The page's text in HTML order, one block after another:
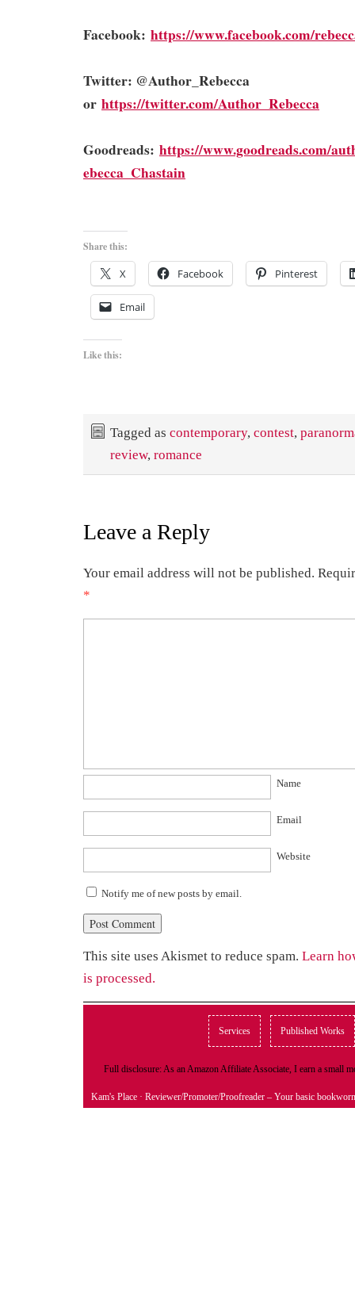
Facebook: https://www.facebook.com/
Twitter: @Author_Rebecca
or https://twitter.com/Author_Rebecca
Goodreads: https://www.goodreads.com/
ebecca_Chastain
Share this:
X Facebook Pinterest
Email
Like this:
Tagged as contemporary, contest,
review, romance
Leave a Reply
Your email address will not be published.
*
Name
Email
Website
Notify me of new posts by email.
This site uses Akismet to reduce spam. Learn
is processed.
Services Published Works
Full disclosure: As an Amazon Affiliate Associate, I earn a small
Kam's Place · Reviewer/Promoter/Proofreader – Your basic